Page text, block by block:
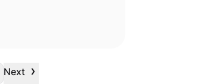
Next ›